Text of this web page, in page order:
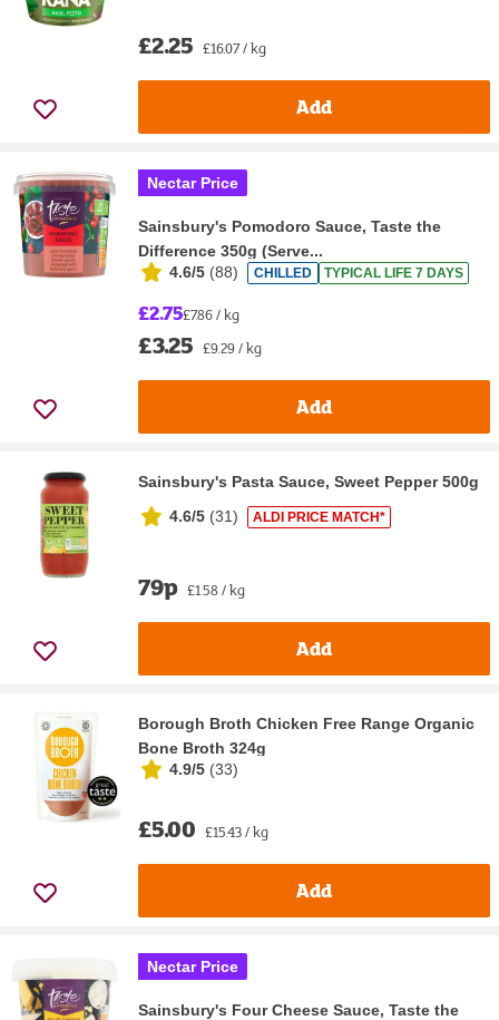
£2.25 £16.07 / kg
Add
Nectar Price
Sainsbury's Pomodoro Sauce, Taste the
Difference 350g (Serve...
4.6/5 (88) CHILLED TYPICAL LIFE 7 DAYS
£2.75£7.86 / kg
£3.25 £9.29 / kg
Add
Sainsbury's Pasta Sauce, Sweet Pepper 500g
4.6/5 (31) ALDI PRICE MATCH*
79p £1.58 / kg
Add
Borough Broth Chicken Free Range Organic
Bone Broth 324g
4.9/5 (33)
£5.00 £15.43 / kg
Add
Nectar Price
Sainsbury's Four Cheese Sauce, Taste the